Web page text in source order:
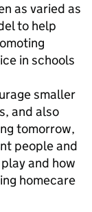
as varied as
to help
in schools
smaller
and also
tomorrow,
people and
and how
homecare